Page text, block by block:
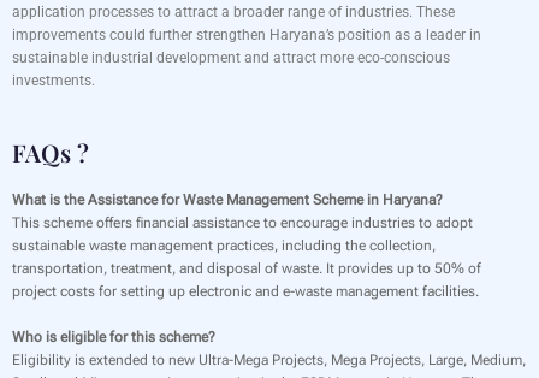
application processes to attract a broader range of industries. These
improvements could further strengthen Haryana’s position as a leader in
sustainable industrial development and attract more eco-conscious
investments.
FAQs ?
What is the Assistance for Waste Management Scheme in Haryana?
This scheme offers financial assistance to encourage industries to adopt
sustainable waste management practices, including the collection,
transportation, treatment, and disposal of waste. It provides up to 50% of
project costs for setting up electronic and e-waste management facilities.
Who is eligible for this scheme?
Eligibility is extended to new Ultra-Mega Projects, Mega Projects, Large, Medium,